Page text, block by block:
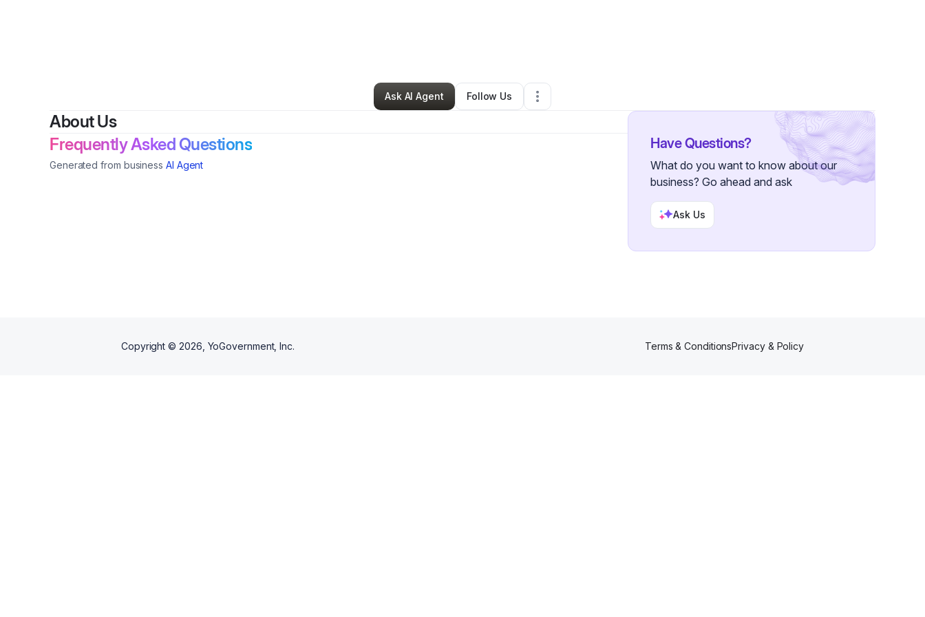
Arts & Entertainment•Los Angeles,CA •0 Connections
Ask AI Agent
Follow Us
About Us
Frequently Asked Questions
Generated from business AI Agent
Have Questions?
What do you want to know about our
business? Go ahead and ask
Ask Us
Copyright © 2026 , YoGovernment, Inc. Terms & ConditionsPrivacy & Policy